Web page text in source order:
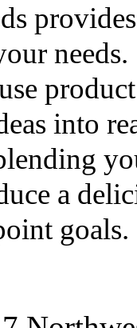
into
a
goals.